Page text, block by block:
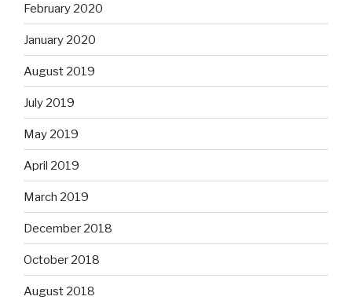
February 2020
January 2020
August 2019
July 2019
May 2019
April 2019
March 2019
December 2018
October 2018
August 2018